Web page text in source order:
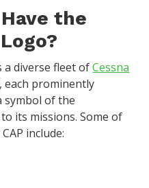
the
a diverse fleet ofCessna
prominently
symbol of the
its missions. Some of
include: